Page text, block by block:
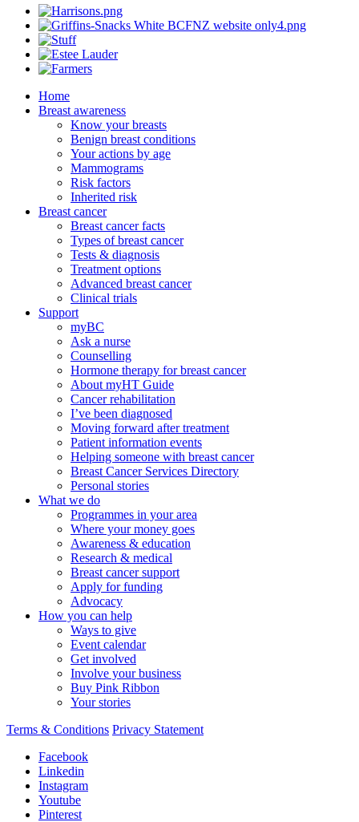
Home
Breast awareness
Know your breasts
Benign breast conditions
Your actions by age
Mammograms
Risk factors
Inherited risk
Breast cancer
Breast cancer facts
Types of breast cancer
Tests & diagnosis
Treatment options
Advanced breast cancer
Clinical trials
Support
myBC
Ask a nurse
Counselling
Hormone therapy for breast cancer
About myHT Guide
Cancer rehabilitation
I’ve been diagnosed
Moving forward after treatment
Patient information events
Helping someone with breast cancer
Breast Cancer Services Directory
Personal stories
What we do
Programmes in your area
Where your money goes
Awareness & education
Research & medical
Breast cancer support
Apply for funding
Advocacy
How you can help
Ways to give
Event calendar
Get involved
Involve your business
Buy Pink Ribbon
Your stories
Terms & Conditions Privacy Statement
Facebook
Linkedin
Instagram
Youtube
Pinterest